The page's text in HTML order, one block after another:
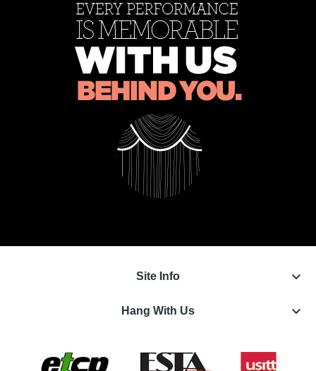
Site Info keyboard_arrow_down
Hang With Us keyboard_arrow_down